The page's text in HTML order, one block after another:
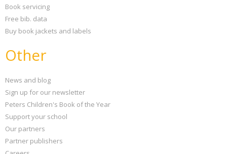
Book servicing
Free bib. data
Buy book jackets and labels
Other
News and blog
Sign up for our newsletter
Peters Children's Book of the Year
Support your school
Our partners
Partner publishers